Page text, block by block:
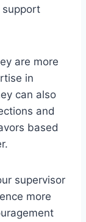
support
are more
in
can also
and
based
supervisor
more